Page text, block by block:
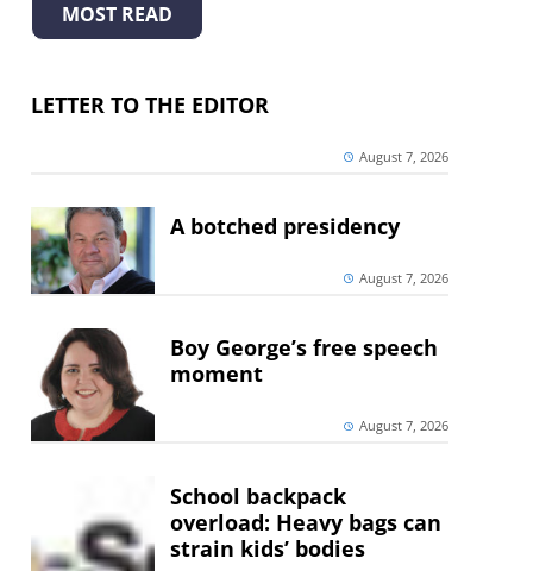
MOST READ
LETTER TO THE EDITOR
August 7, 2026
A botched presidency
August 7, 2026
Boy George’s free speech
moment
August 7, 2026
School backpack
overload: Heavy bags can
strain kids’ bodies